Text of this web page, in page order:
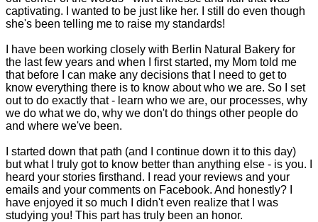
captivating. I wanted to be just like her. I still do even though
she's been telling me to raise my standards!
I have been working closely with Berlin Natural Bakery for
the last few years and when I first started, my Mom told me
that before I can make any decisions that I need to get to
know everything there is to know about who we are. So I set
out to do exactly that - learn who we are, our processes, why
we do what we do, why we don't do things other people do
and where we've been.
I started down that path (and I continue down it to this day)
but what I truly got to know better than anything else - is you. I
heard your stories firsthand. I read your reviews and your
emails and your comments on Facebook. And honestly? I
have enjoyed it so much I didn't even realize that I was
studying you! This part has truly been an honor.